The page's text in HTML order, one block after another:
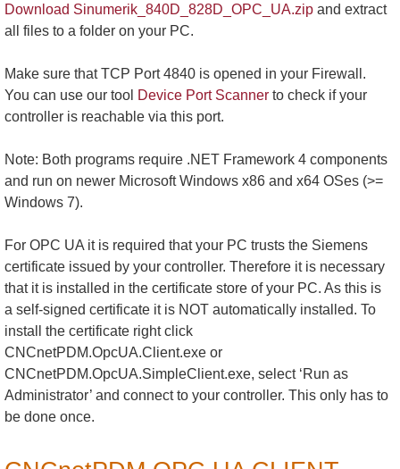
Download Sinumerik_840D_828D_OPC_UA.zip and extract
all files to a folder on your PC.
Make sure that TCP Port 4840 is opened in your Firewall.
You can use our tool Device Port Scanner to check if your
controller is reachable via this port.
Note: Both programs require .NET Framework 4 components
and run on newer Microsoft Windows x86 and x64 OSes (>=
Windows 7).
For OPC UA it is required that your PC trusts the Siemens
certificate issued by your controller. Therefore it is necessary
that it is installed in the certificate store of your PC. As this is
a self-signed certificate it is NOT automatically installed. To
install the certificate right click
CNCnetPDM.OpcUA.Client.exe or
CNCnetPDM.OpcUA.SimpleClient.exe, select ‘Run as
Administrator’ and connect to your controller. This only has to
be done once.